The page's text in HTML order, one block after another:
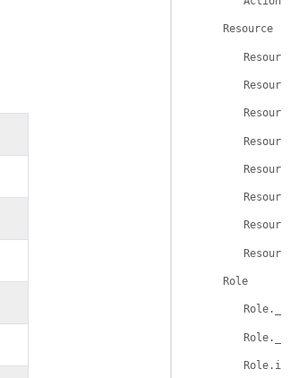
Resource
Role
Role.id